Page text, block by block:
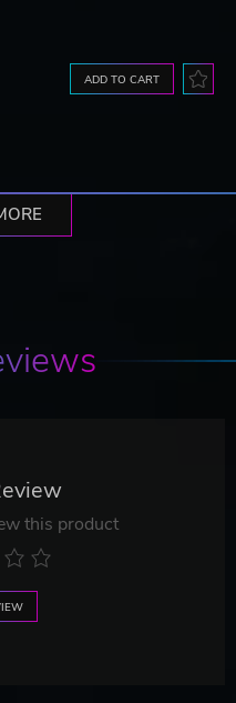
ADD TO CART
this product